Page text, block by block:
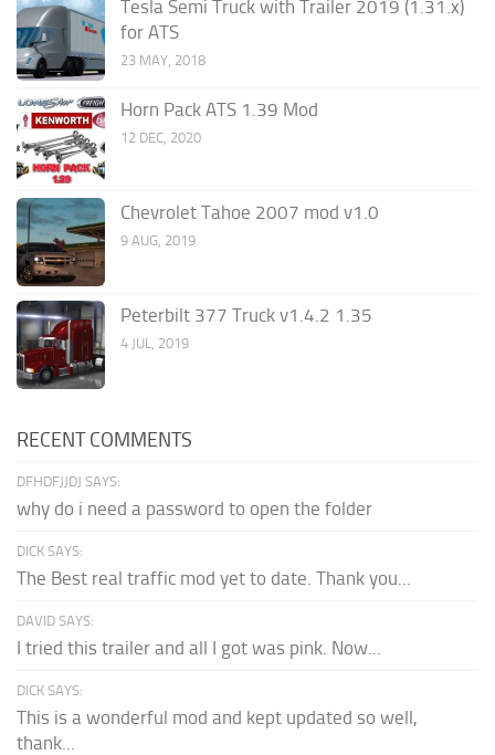
Tesla Semi Truck with Trailer 2019 (1.31.x)
for ATS
23 MAY, 2018
Horn Pack ATS 1.39 Mod
12 DEC, 2020
Chevrolet Tahoe 2007 mod v1.0
9 AUG, 2019
Peterbilt 377 Truck v1.4.2 1.35
4 JUL, 2019
RECENT COMMENTS
DFHDFJJDJ SAYS:
why do i need a password to open the folder
DICK SAYS:
The Best real traffic mod yet to date. Thank you...
DAVID SAYS:
I tried this trailer and all I got was pink. Now...
DICK SAYS:
This is a wonderful mod and kept updated so well,
thank...